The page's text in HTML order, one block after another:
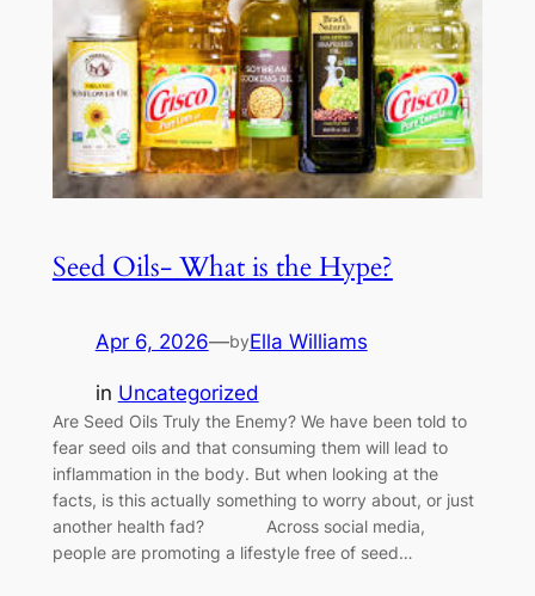
Seed Oils- What is the Hype?
Apr 6, 2026—byElla Williams
in Uncategorized
Are Seed Oils Truly the Enemy? We have been told to
fear seed oils and that consuming them will lead to
inflammation in the body. But when looking at the
facts, is this actually something to worry about, or just
another health fad? Across social media,
people are promoting a lifestyle free of seed…